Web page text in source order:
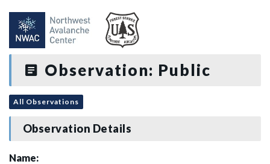
Observation: Public
All Observations
Observation Details
Name: